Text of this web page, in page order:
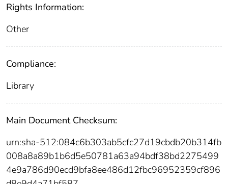
Rights Information:
Other
Compliance:
Library
Main Document Checksum:
urn:sha-512:084c6b303ab5cfc27d19cbdb20b314fb
008a8a89b1b6d5e50781a63a94bdf38bd2275499
4e9a786d90ecd9bfa8ee486d12fbc96952359cf896